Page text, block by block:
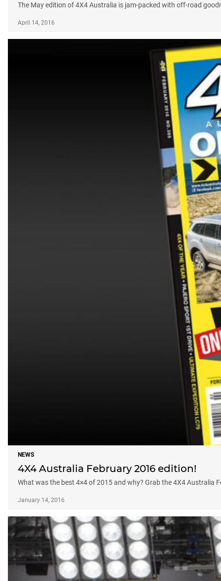
The May edition of 4X4 Australia is jam-packed with off-road
April 14, 2016
NEWS
4X4 Australia February 2016 edition!
What was the best 4×4 of 2015 and why? Grab the 4X4 Australia
January 14, 2016